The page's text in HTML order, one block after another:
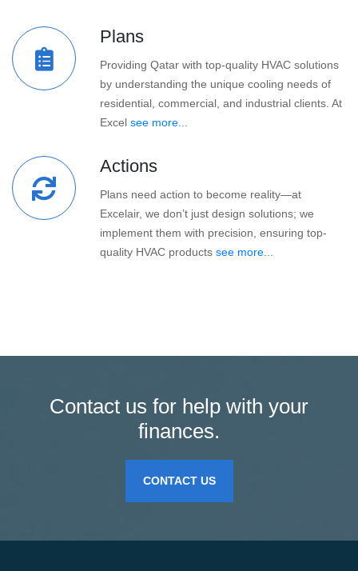
Plans
Providing Qatar with top-quality HVAC solutions
by understanding the unique cooling needs of
residential, commercial, and industrial clients. At
Excel see more...
Actions
Plans need action to become reality—at
Excelair, we don’t just design solutions; we
implement them with precision, ensuring top-
quality HVAC products see more...
Contact us for help with your
finances.
CONTACT US